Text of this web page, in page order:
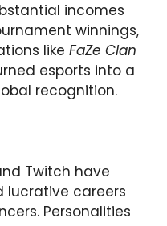
incomes
winnings,
like FaZe Clan
esports into a
recognition.
Twitch have
lucrative careers
Personalities